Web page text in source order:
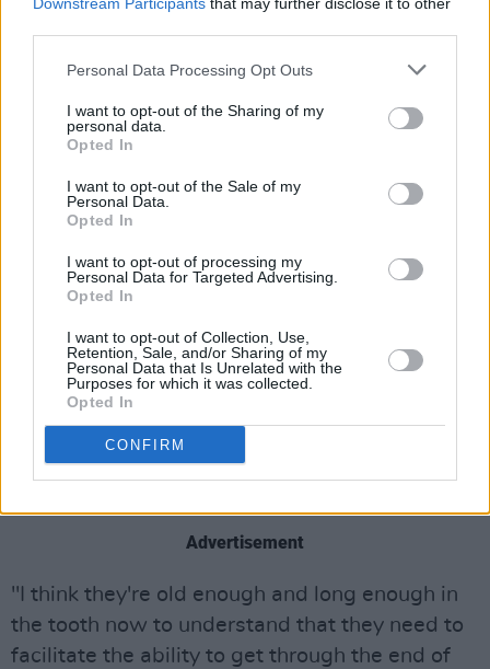
Personal Data Processing Opt Outs
I want to opt-out of the Sharing of my
personal data.
Opted In
I want to opt-out of the Sale of my
Personal Data.
Opted In
I want to opt-out of processing my
Personal Data for Targeted Advertising.
Opted In
I want to opt-out of Collection, Use,
Retention, Sale, and/or Sharing of my
Personal Data that Is Unrelated with the
Purposes for which it was collected.
Opted In
CONFIRM
neurodiverse, has been through trauma, is
struggling to come to terms with their
childhood, struggling to come to terms with
"If I turn it back to entertainment, it's very
difficult, to look after people properly. But it
needs addressing and there needs to be a think
others get together. The tragedy of Liam won't
go unnoticed. "
Finally, Williams' Croke Park show falls a week
after Oasis' highly-anticipated two-night stint
at the stadium. The singer was asked on
whether or not he feels the often-squabbling
Gallagher brothers will make it through their
Advertisement
"I think they're old enough and long enough in
the tooth now to understand that they need to
facilitate the ability to get through the end of